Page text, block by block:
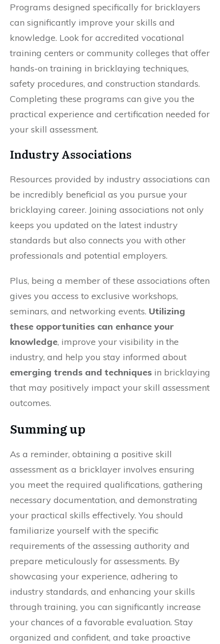
Programs designed specifically for bricklayers
can significantly improve your skills and
knowledge. Look for accredited vocational
training centers or community colleges that offer
hands-on training in bricklaying techniques,
safety procedures, and construction standards.
Completing these programs can give you the
practical experience and certification needed for
your skill assessment.
Industry Associations
Resources provided by industry associations can
be incredibly beneficial as you pursue your
bricklaying career. Joining associations not only
keeps you updated on the latest industry
standards but also connects you with other
professionals and potential employers.
Plus, being a member of these associations often
gives you access to exclusive workshops,
seminars, and networking events. Utilizing
these opportunities can enhance your
knowledge, improve your visibility in the
industry, and help you stay informed about
emerging trends and techniques in bricklaying
that may positively impact your skill assessment
outcomes.
Summing up
As a reminder, obtaining a positive skill
assessment as a bricklayer involves ensuring
you meet the required qualifications, gathering
necessary documentation, and demonstrating
your practical skills effectively. You should
familiarize yourself with the specific
requirements of the assessing authority and
prepare meticulously for assessments. By
showcasing your experience, adhering to
industry standards, and enhancing your skills
through training, you can significantly increase
your chances of a favorable evaluation. Stay
organized and confident, and take proactive